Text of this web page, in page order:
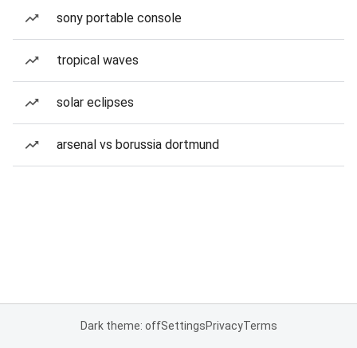
sony portable console
tropical waves
solar eclipses
arsenal vs borussia dortmund
Dark theme: offSettingsPrivacyTerms